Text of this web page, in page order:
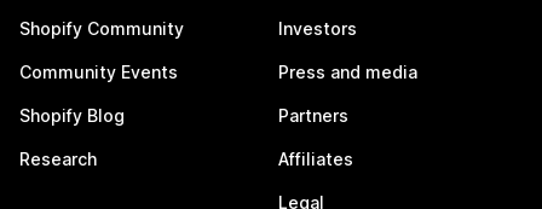
Shopify Community
Community Events
Shopify Blog
Research
Investors
Press and media
Partners
Affiliates
Legal